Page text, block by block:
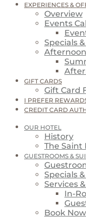
EXPERIENCES &
Overview
Events
Specials
Afternoon
GIFT CARDS
Gift Card
I PREFER
CREDIT CARD
OUR HOTEL
History
The Saint
GUESTROOMS &
Specials
Services
In-
Book Now